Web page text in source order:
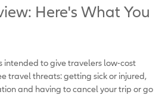
Here's What You
intended to give travelers low-cost
travel threats: getting sick or injured,
and having to cancel your trip or go